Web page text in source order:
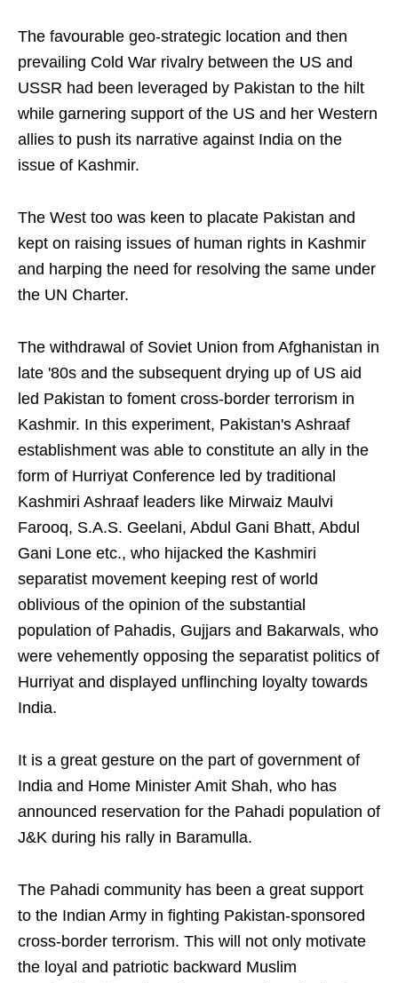
The favourable geo-strategic location and then
prevailing Cold War rivalry between the US and
USSR had been leveraged by Pakistan to the hilt
while garnering support of the US and her Western
allies to push its narrative against India on the
issue of Kashmir.
The West too was keen to placate Pakistan and
kept on raising issues of human rights in Kashmir
and harping the need for resolving the same under
the UN Charter.
The withdrawal of Soviet Union from Afghanistan in
late '80s and the subsequent drying up of US aid
led Pakistan to foment cross-border terrorism in
Kashmir. In this experiment, Pakistan's Ashraaf
establishment was able to constitute an ally in the
form of Hurriyat Conference led by traditional
Kashmiri Ashraaf leaders like Mirwaiz Maulvi
Farooq, S.A.S. Geelani, Abdul Gani Bhatt, Abdul
Gani Lone etc., who hijacked the Kashmiri
separatist movement keeping rest of world
oblivious of the opinion of the substantial
population of Pahadis, Gujjars and Bakarwals, who
were vehemently opposing the separatist politics of
Hurriyat and displayed unflinching loyalty towards
India.
It is a great gesture on the part of government of
India and Home Minister Amit Shah, who has
announced reservation for the Pahadi population of
J&K during his rally in Baramulla.
The Pahadi community has been a great support
to the Indian Army in fighting Pakistan-sponsored
cross-border terrorism. This will not only motivate
the loyal and patriotic backward Muslim